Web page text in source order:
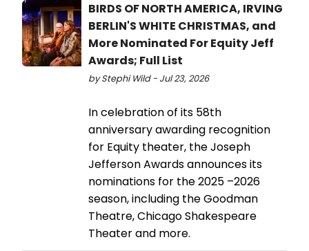
BIRDS OF NORTH AMERICA, IRVING
BERLIN'S WHITE CHRISTMAS, and
More Nominated For Equity Jeff
Awards; Full List
by Stephi Wild - Jul 23, 2026
In celebration of its 58th
anniversary awarding recognition
for Equity theater, the Joseph
Jefferson Awards announces its
nominations for the 2025 –2026
season, including the Goodman
Theatre, Chicago Shakespeare
Theater and more.